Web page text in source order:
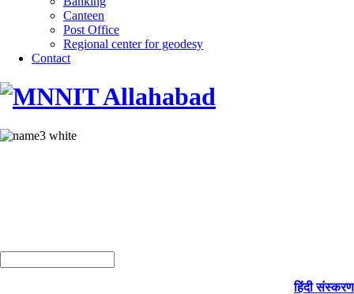
Canteen
Post Office
Regional center for geodesy
Contact
हिंदी संस्करण